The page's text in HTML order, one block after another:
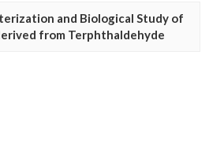
and Biological Study of
from Terphthaldehyde